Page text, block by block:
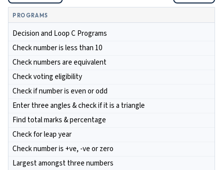
PROGRAMS
Decision and Loop C Programs
Check number is less than 10
Check numbers are equivalent
Check voting eligibility
Check if number is even or odd
Enter three angles & check if it is a triangle
Find total marks & percentage
Check for leap year
Check number is +ve, -ve or zero
Largest amongst three numbers